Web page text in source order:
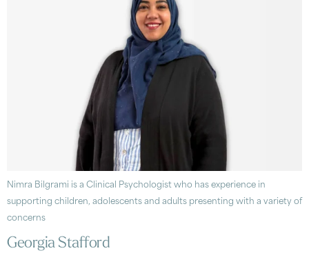
Nimra Bilgrami is a Clinical Psychologist who has experience in
supporting children, adolescents and adults presenting with a variety of
concerns
Georgia Stafford